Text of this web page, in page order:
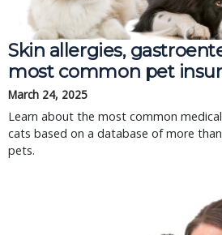
Skin allergies,
most common pet
March 24, 2025
Learn about the most common
cats based on a database of more
pets.